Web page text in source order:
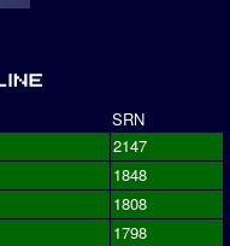
SRN
2147
1848
1808
1798